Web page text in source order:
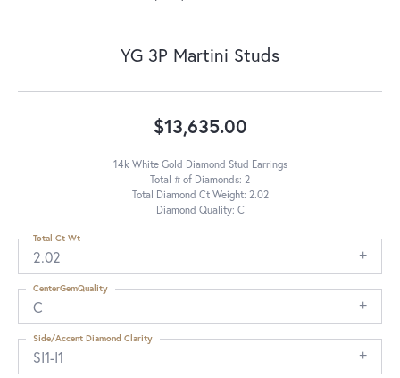
YG 3P Martini Studs
$13,635.00
14k White Gold Diamond Stud Earrings
Total # of Diamonds: 2
Total Diamond Ct Weight: 2.02
Diamond Quality: C
2.02
Total Ct Wt
C
CenterGemQuality
SI1-I1
Side/Accent Diamond Clarity